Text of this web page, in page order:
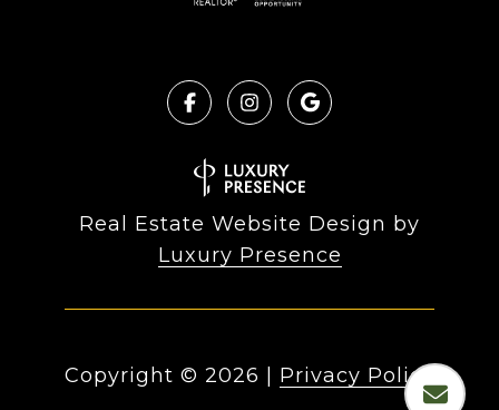
Real Estate Website Design by
Luxury Presence
Copyright © 2026 Privacy Policy